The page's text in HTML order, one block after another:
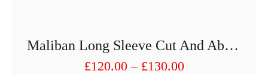
Maliban Long Sleeve Cut And Abrasion Protection
£120.00 – £130.00Price